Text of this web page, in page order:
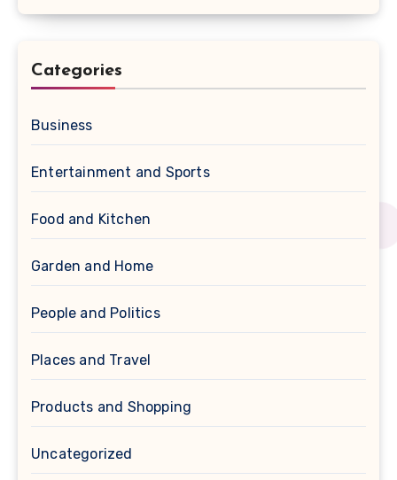
Categories
Business
Entertainment and Sports
Food and Kitchen
Garden and Home
People and Politics
Places and Travel
Products and Shopping
Uncategorized